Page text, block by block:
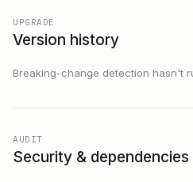
UPGRADE
Version history
Breaking-change detection hasn't
AUDIT
Security & dependencies